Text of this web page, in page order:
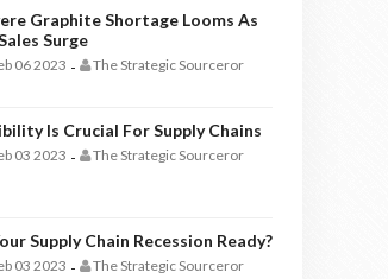
Graphite Shortage Looms As
Surge
06 2023 - The Strategic Sourceror
Is Crucial For Supply Chains
03 2023 - The Strategic Sourceror
Supply Chain Recession Ready?
03 2023 - The Strategic Sourceror